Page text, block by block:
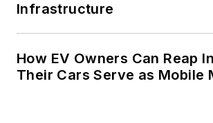
Infrastructure
How EV Owners Can Reap
Their Cars Serve as Mobile